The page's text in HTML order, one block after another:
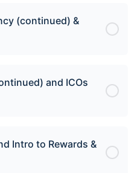
(continued) &
and ICOs
Intro to Rewards &